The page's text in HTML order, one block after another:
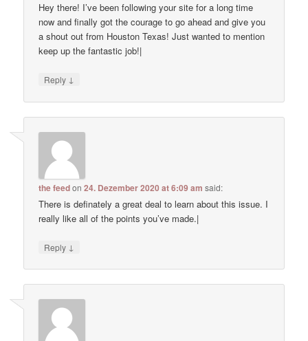
Hey there! I’ve been following your site for a long time
now and finally got the courage to go ahead and give you
a shout out from Houston Texas! Just wanted to mention
keep up the fantastic job!|
Reply ↓
the feedon24. Dezember 2020 at 6:09 am said:
There is definately a great deal to learn about this issue. I
really like all of the points you’ve made.|
Reply ↓